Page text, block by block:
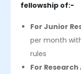
fellowship of:-
For Junior
per month
rules
For